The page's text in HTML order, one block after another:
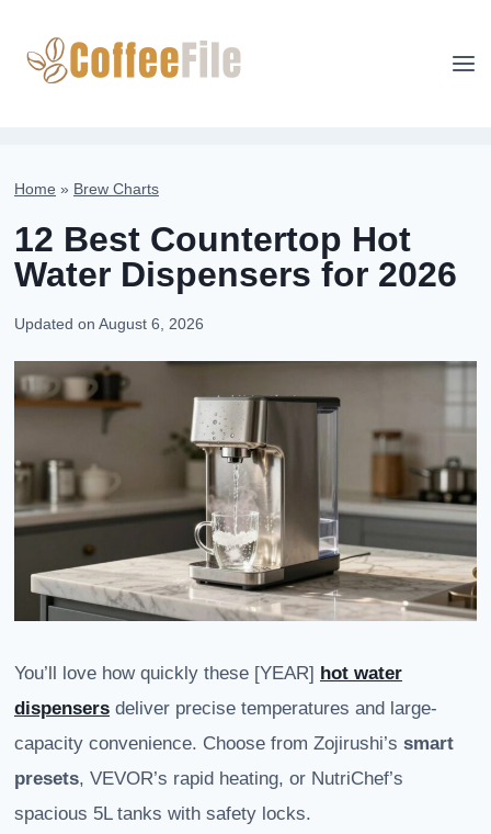
content
Home » Brew Charts
12 Best Countertop Hot
Water Dispensers for 2026
Updated on August 6, 2026
You’ll love how quickly these [YEAR] hot water
dispensers deliver precise temperatures and large-
capacity convenience. Choose from Zojirushi’s smart
presets, VEVOR’s rapid heating, or NutriChef’s
spacious 5L tanks with safety locks.